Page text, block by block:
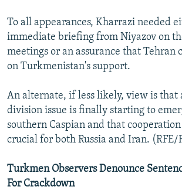
To all appearances, Kharrazi needed
immediate briefing from Niyazov on
meetings or an assurance that Tehran
on Turkmenistan's support.
An alternate, if less likely, view is that
division issue is finally starting to
southern Caspian and that
crucial for both Russia and Iran. (RFE/
Turkmen Observers Denounce
For Crackdown